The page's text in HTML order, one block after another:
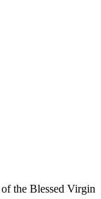
the Blessed Virgin